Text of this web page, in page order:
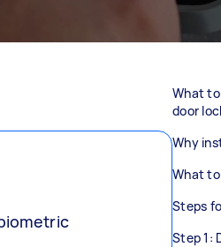
What
door
Why
What
Steps
Step 1: